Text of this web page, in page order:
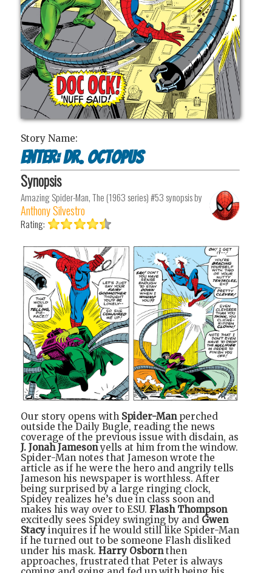
Story Name:
Enter: Dr. Octopus
Synopsis
Amazing Spider-Man, The (1963 series) #53synopsis by
Anthony Silvestro
Rating:
Our story opens with Spider-Manperched
outside the Daily Bugle, reading the news
coverage of the previous issue with disdain, as
J. Jonah Jamesonyells at him from the window.
Spider-Man notes that Jameson wrote the
article as if he were the hero and angrily tells
Jameson his newspaper is worthless. After
being surprised by a large ringing clock,
Spidey realizes he’s due in class soon and
makes his way over to ESU. Flash Thompson
excitedly sees Spidey swinging by and Gwen
Stacy inquires if he would still like Spider-Man
if he turned out to be someone Flash disliked
under his mask. Harry Osbornthen
approaches, frustrated that Peter is always